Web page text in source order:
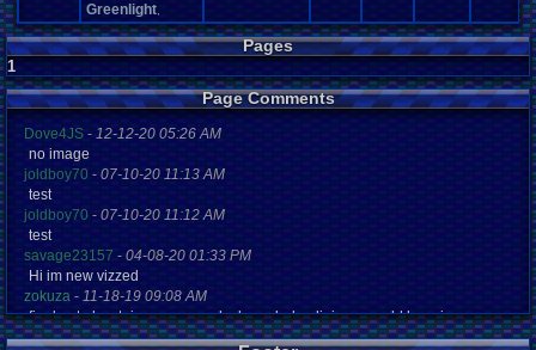
Greenlight
Pages
1
Page Comments
Dove4JS-12-12-20 05:26 AM
no image
joldboy70-07-10-20 11:13 AM
test
joldboy70 -07-10-20 11:12 AM
test
savage23157- 04-08-20 01:33 PM
Hi im new vizzed
zokuza-11-18-19 09:08 AM
final got playstaion games unlock yes baby digimon world here i com
yoshirulez!-02-10-17 08:45 PM